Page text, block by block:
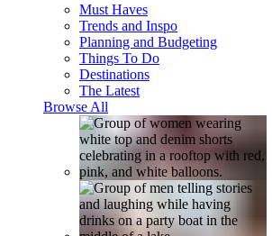
Must Haves
Trends and Inspo
Planning and Budgeting
Things To Do
Destinations
The Latest
Browse All